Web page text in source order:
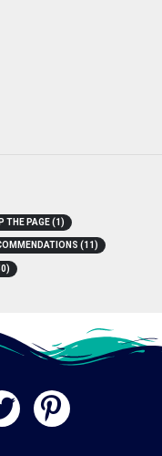
THE PAGE(1)
(11)